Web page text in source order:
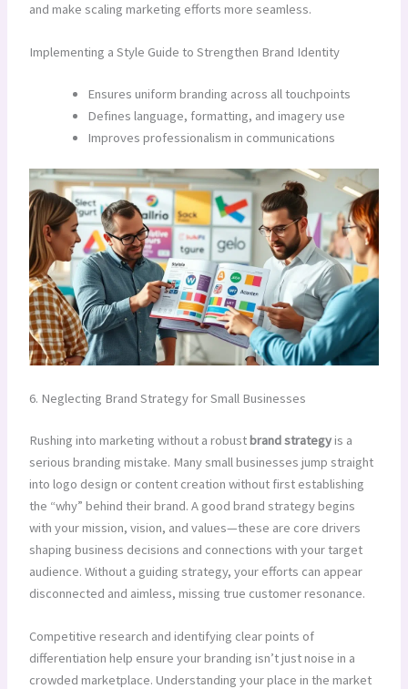
and make scaling marketing efforts more seamless.
Implementing a Style Guide to Strengthen Brand Identity
Ensures uniform branding across all touchpoints
Defines language, formatting, and imagery use
Improves professionalism in communications
6. Neglecting Brand Strategy for Small Businesses
Rushing into marketing without a robustbrand strategyis a
serious branding mistake. Many small businesses jump straight
into logo design or content creation without first establishing
the “why” behind their brand. A good brand strategy begins
with your mission, vision, and values—these are core drivers
shaping business decisions and connections with your target
audience. Without a guiding strategy, your efforts can appear
disconnected and aimless, missing true customer resonance.
Competitive research and identifying clear points of
differentiation help ensure your branding isn’t just noise in a
crowded marketplace. Understanding your place in the market